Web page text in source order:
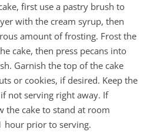
first use a pastry brush to
with the cream syrup, then
amount of frosting. Frost the
cake, then press pecans into
Garnish the top of the cake
or cookies, if desired. Keep the
not serving right away. If
the cake to stand at room
hour prior to serving.